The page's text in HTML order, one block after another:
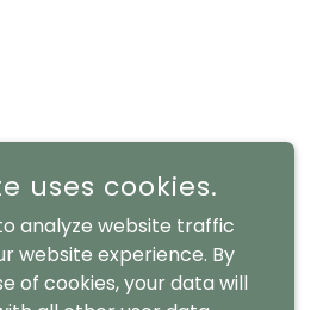
uses cookies.
analyze website traffic
website experience. By
of cookies, your data will